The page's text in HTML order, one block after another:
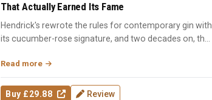
That Actually Earned Its Fame
Hendrick's rewrote the rules for contemporary gin with
its cucumber-rose signature, and two decades on, the
Read more
Buy £29.88 Review